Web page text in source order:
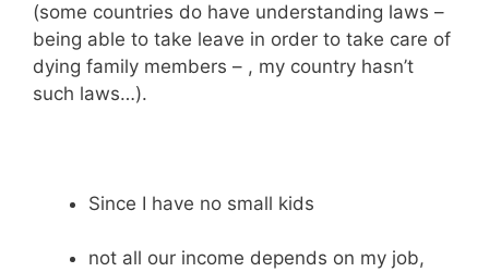
(some countries do have understanding laws –
being able to take leave in order to take care of
dying family members – , my country hasn’t
such laws…).
Since I have no small kids
not all our income depends on my job,